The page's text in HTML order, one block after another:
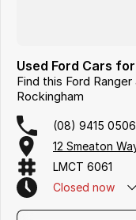
Used Ford Cars
Find this Ford
Rockingham
(08) 9415 0506
12 Smeaton
LMCT 6061
Closed now